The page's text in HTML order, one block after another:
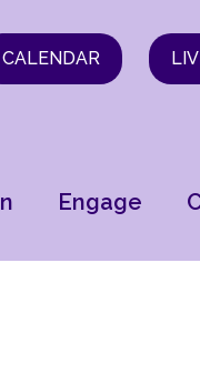
CALENDAR
Engage